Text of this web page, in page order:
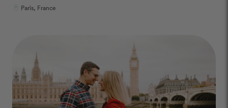
Paris, France